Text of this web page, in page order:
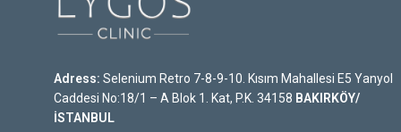
Adress: Selenium Retro 7-8-9-10. Kısım Mahallesi E5 Yanyol
Caddesi No:18/1 – A Blok 1. Kat, P.K. 34158 BAKIRKÖY/
İSTANBUL